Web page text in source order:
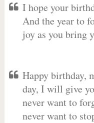
I hope your
And the year to
joy as you bring
Happy birthday,
day, I will give
never want to
never want to